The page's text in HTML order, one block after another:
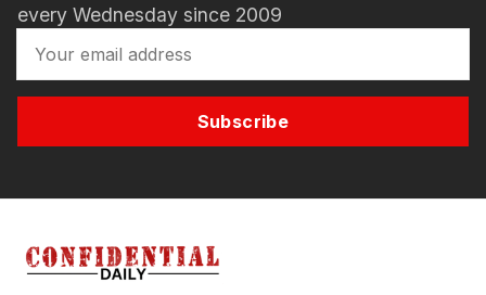
every Wednesday since 2009
Subscribe